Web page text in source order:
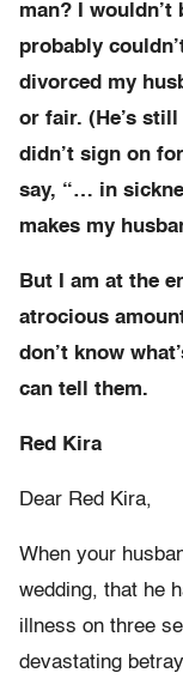
man? I wouldn’t
probably
divorced my
or fair. (He’s
didn’t sign on
say, “… in
makes my
But I am at the
atrocious
don’t know
can tell them.
Red Kira
Dear Red Kira,
When your
wedding, that he
illness on three
devastating